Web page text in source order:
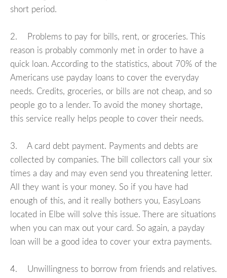
short period.
2. Problems to pay for bills, rent, or groceries. This
reason is probably commonly met in order to have a
quick loan. According to the statistics, about 70% of the
Americans use payday loans to cover the everyday
needs. Credits, groceries, or bills are not cheap, and so
people go to a lender. To avoid the money shortage,
this service really helps people to cover their needs.
3. A card debt payment. Payments and debts are
collected by companies. The bill collectors call your six
times a day and may even send you threatening letter.
All they want is your money. So if you have had
enough of this, and it really bothers you, EasyLoans
located in Elbe will solve this issue. There are situations
when you can max out your card. So again, a payday
loan will be a good idea to cover your extra payments.
4. Unwillingness to borrow from friends and relatives.